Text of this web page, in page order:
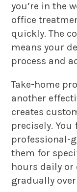
you’re in the
office
quickly. The
means your
process and
Take-home
another
creates
precisely.
professional-
them for
hours daily or
gradually over